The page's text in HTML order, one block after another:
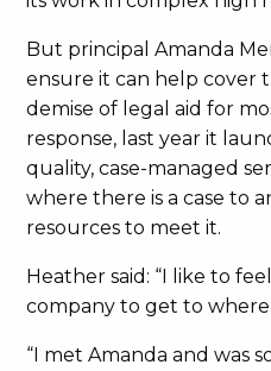
But principal Amanda
ensure it can help cover
demise of legal aid for
response, last year it
quality, case-managed
where there is a case to
resources to meet it.
Heather said: “I like to
company to get to
“I met Amanda and was